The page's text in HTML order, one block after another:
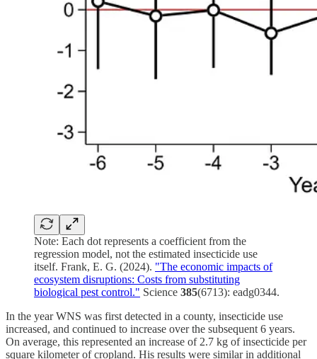
Note: Each dot represents a coefficient from the
regression model, not the estimated insecticide use
itself. Frank, E. G. (2024). "The economic impacts of
ecosystem disruptions: Costs from substituting
biological pest control." Science 385(6713): eadg0344.
In the year WNS was first detected in a county, insecticide use
increased, and continued to increase over the subsequent 6 years.
On average, this represented an increase of 2.7 kg of insecticide per
square kilometer of cropland. His results were similar in additional